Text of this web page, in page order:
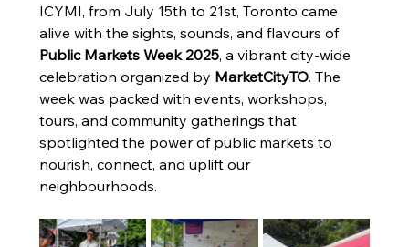
Celebrating Community: A Look
Back at Public Markets Week
2025
ICYMI, from July 15th to 21st, Toronto came alive
with the sights, sounds, and flavours of Public
Markets Week 2025, a vibrant city-wide celebration
organized by MarketCityTO.
ICYMI, from July 15th to 21st, Toronto came
alive with the sights, sounds, and flavours of
Public Markets Week 2025, a vibrant city-wide
celebration organized by MarketCityTO. The
week was packed with events, workshops,
tours, and community gatherings that
spotlighted the power of public markets to
nourish, connect, and uplift our
neighbourhoods.